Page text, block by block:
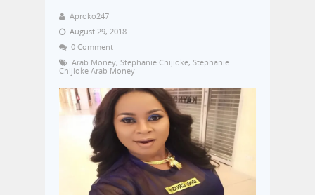
Aproko247
August 29, 2018
0 Comment
Arab Money, Stephanie Chijioke, Stephanie
Chijioke Arab Money